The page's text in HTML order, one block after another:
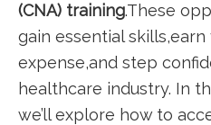
(CNA) training.These
gain‍ essential
expense,and step
healthcare industry. In
we’ll explore how to